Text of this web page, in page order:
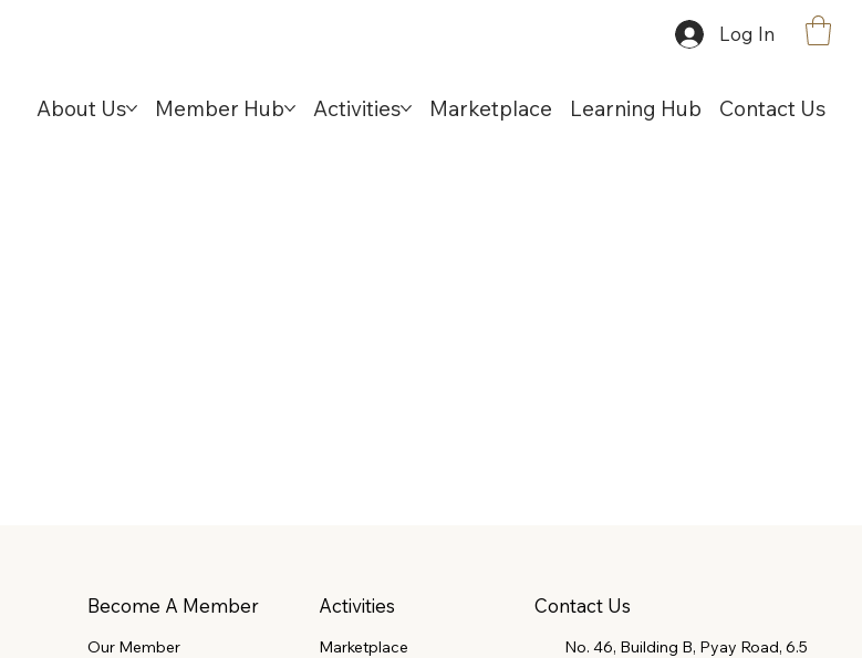
Log In
About Us Member Hub Activities Marketplace Learning Hub Contact Us
Become A Member Activities Contact Us
Our Member
Marketplace
No. 46, Building B, Pyay Road, 6.5